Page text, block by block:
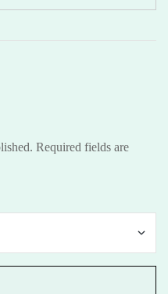
Required fields are